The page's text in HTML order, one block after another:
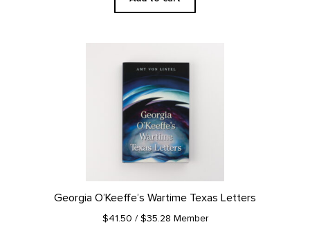
Georgia O’Keeffe’s Wartime Texas Letters
$41.50 / $35.28 Member